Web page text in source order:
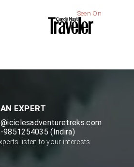
Seen On
EXPERT
9851254035 (Indira)
listen to your interests.